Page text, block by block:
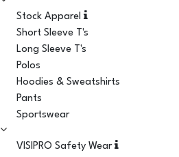
Stock Apparel
Short Sleeve T's
Long Sleeve T's
Polos
Hoodies & Sweatshirts
Pants
Sportswear
VISIPRO Safety Wear